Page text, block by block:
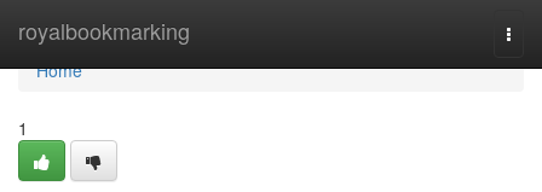
royalbookmarking
Home
Home
1